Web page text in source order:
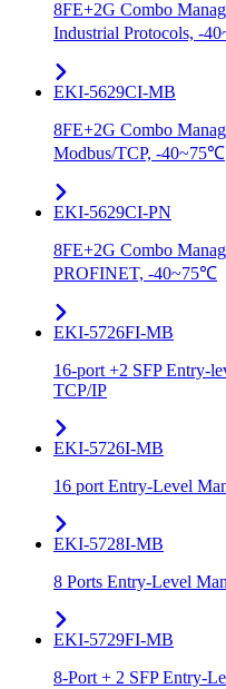
8FE+2G Combo
Industrial Protocols, -
EKI-5629CI-MB
8FE+2G Combo
Modbus/TCP, -40~75℃
EKI-5629CI-PN
8FE+2G Combo
PROFINET, -40~75℃
EKI-5726FI-MB
16-port +2 SFP Entry-
TCP/IP
EKI-5726I-MB
16 port Entry-Level
EKI-5728I-MB
8 Ports Entry-Level
EKI-5729FI-MB
8-Port + 2 SFP Entry-